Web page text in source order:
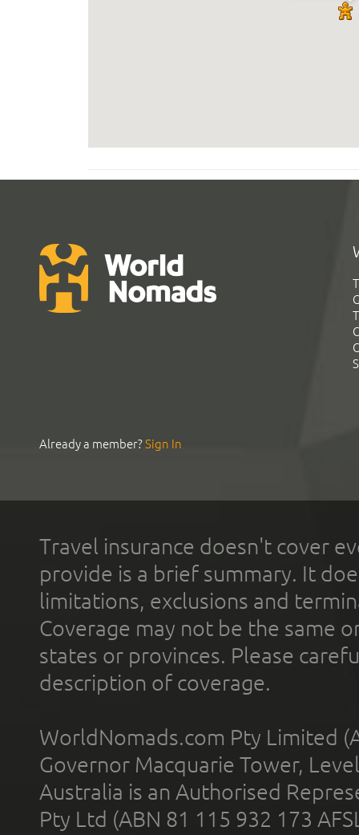
Already a member?Sign In
Travel insurance doesn't cover
provide is a brief summary. It
limitations, exclusions and
Coverage may not be the same
states or provinces. Please
description of coverage.
WorldNomads.com Pty Limited
Governor Macquarie Tower,
Australia is an Authorised
Pty Ltd (ABN 81 115 932 173